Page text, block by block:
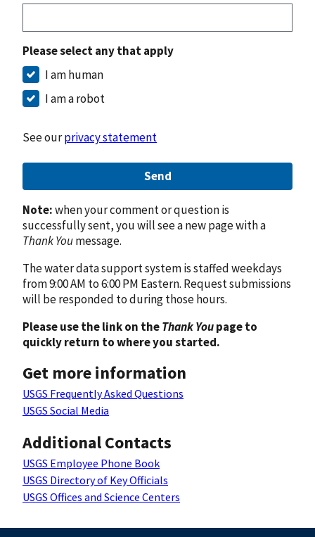
Please select any that apply
I am human
I am a robot
See ourprivacy statement
Send
Note:when your comment or question is
successfully sent, you will see a new page with a
Thank Youmessage.
The water data support system is staffed weekdays
from 9:00 AM to 6:00 PM Eastern. Request submissions
will be responded to during those hours.
Please use the link on theThank Youpage to
quickly return to where you started.
Get more information
USGS Frequently Asked Questions
USGS Social Media
Additional Contacts
USGS Employee Phone Book
USGS Directory of Key Officials
USGS Offices and Science Centers